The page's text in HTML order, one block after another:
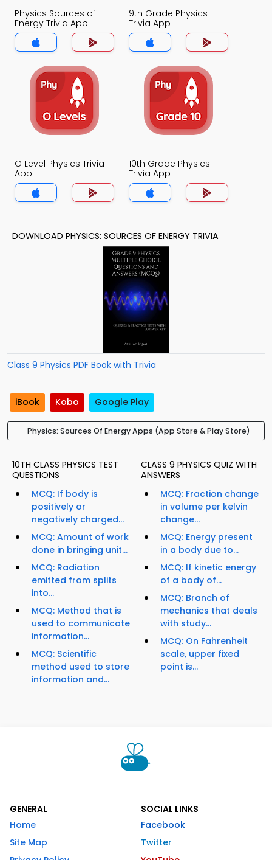
Physics Sources of
Energy Trivia App
9th Grade Physics
Trivia App
O Level Physics Trivia
App
10th Grade Physics
Trivia App
DOWNLOAD PHYSICS: SOURCES OF ENERGY TRIVIA
Class 9 Physics PDF Book with Trivia
iBook Kobo Google Play
Physics: Sources Of Energy Apps (App Store & Play Store)
10TH CLASS PHYSICS TEST
QUESTIONS
MCQ: If body is
positively or
negatively charged...
MCQ: Amount of work
done in bringing unit...
MCQ: Radiation
emitted from splits
into...
MCQ: Method that is
used to communicate
information...
MCQ: Scientific
method used to store
information and...
CLASS 9 PHYSICS QUIZ WITH
ANSWERS
MCQ: Fraction change
in volume per kelvin
change...
MCQ: Energy present
in a body due to...
MCQ: If kinetic energy
of a body of...
MCQ: Branch of
mechanics that deals
with study...
MCQ: On Fahrenheit
scale, upper fixed
point is...
GENERAL
Home
Site Map
SOCIAL LINKS
Facebook
Twitter